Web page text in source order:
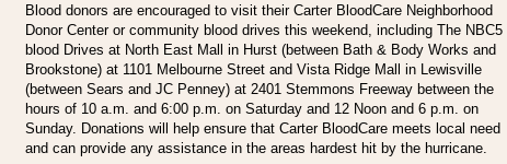
Blood donors are encouraged to visit their Carter BloodCare Neighborhood
Donor Center or community blood drives this weekend, including The NBC5
blood Drives at North East Mall in Hurst (between Bath & Body Works and
Brookstone) at 1101 Melbourne Street and Vista Ridge Mall in Lewisville
(between Sears and JC Penney) at 2401 Stemmons Freeway between the
hours of 10 a.m. and 6:00 p.m. on Saturday and 12 Noon and 6 p.m. on
Sunday. Donations will help ensure that Carter BloodCare meets local need
and can provide any assistance in the areas hardest hit by the hurricane.